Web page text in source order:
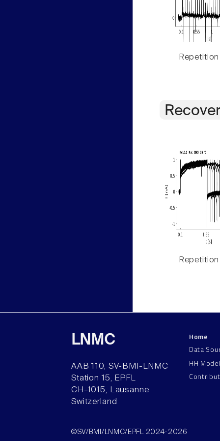
Repetition
Repetition
LNMC
AAB 110, SV-BMI-LNMC
Station 15, EPFL
CH–1015, Lausanne
Switzerland
Home
Data
HH
©SV/BMI/LNMC/EPFL 2024-2026